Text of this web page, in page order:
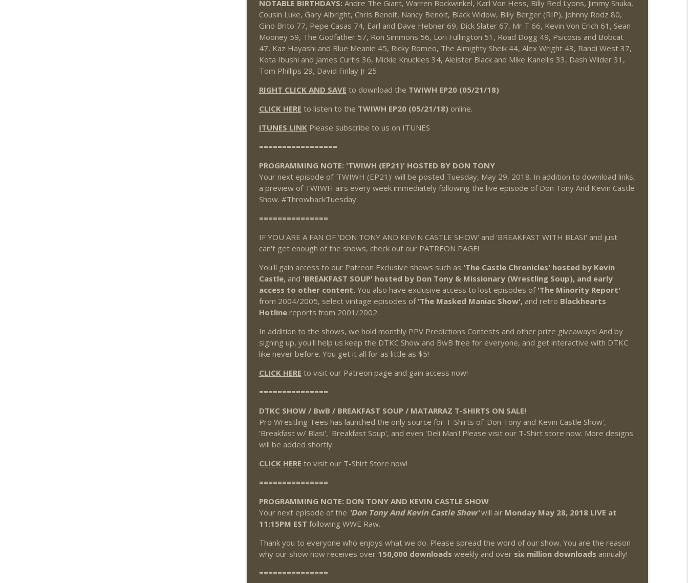
NOTABLE BIRTHDAYS: Andre The Giant, Warren Bockwinkel, Karl Von Hess, Billy Red Lyons, Jimmy Snuka,
Cousin Luke, Gary Albright, Chris Benoit, Nancy Benoit, Black Widow, Billy Berger (RIP), Johnny Rodz 80,
Gino Brito 77, Pepe Casas 74, Earl and Dave Hebner 69, Dick Slater 67, Mr T 66, Kevin Von Erich 61, Sean
Mooney 59, The Godfather 57, Ron Simmons 56, Lori Fullington 51, Road Dogg 49, Psicosis and Bobcat
47, Kaz Hayashi and Blue Meanie 45, Ricky Romeo, The Almighty Sheik 44, Alex Wright 43, Randi West 37,
Kota Ibushi and James Curtis 36, Mickie Knuckles 34, Aleister Black and Mike Kanellis 33, Dash Wilder 31,
Tom Phillips 29, David Finlay Jr 25
RIGHT CLICK AND SAVE to download the TWIWH EP20 (05/21/18)
CLICK HERE to listen to the TWIWH EP20 (05/21/18)online.
ITUNES LINKPlease subscribe to us on ITUNES
=================
PROGRAMMING NOTE: 'TWIWH (EP21)' HOSTED BY DON TONY
Your next episode of 'TWIWH (EP21)' will be posted Tuesday, May 29, 2018. In addition to download links,
a preview of TWIWH airs every week immediately following the live episode of Don Tony And Kevin Castle
Show. #ThrowbackTuesday
===============
IF YOU ARE A FAN OF 'DON TONY AND KEVIN CASTLE SHOW' and 'BREAKFAST WITH BLASI' and just
can't get enough of the shows, check out our PATREON PAGE!
You'll gain access to our Patreon Exclusive shows such as 'The Castle Chronicles' hosted by Kevin
Castle,and 'BREAKFAST SOUP' hosted by Don Tony & Missionary (Wrestling Soup), and early
access to other content. You also have exclusive access to lost episodes of 'The Minority Report'
from 2004/2005, select vintage episodes of 'The Masked Maniac Show',and retro Blackhearts
Hotlinereports from 2001/2002.
In addition to the shows, we hold monthly PPV Predictions Contests and other prize giveaways! And by
signing up, you'll help us keep the DTKC Show and BwB free for everyone, and get interactive with DTKC
like never before. You get it all for as little as $5!
CLICK HERE to visit our Patreon page and gain access now!
===============
DTKC SHOW / BwB / BREAKFAST SOUP / MATARRAZ T-SHIRTS ON SALE!
Pro Wrestling Tees has launched the only source for T-Shirts of' Don Tony and Kevin Castle Show',
'Breakfast w/ Blasi', 'Breakfast Soup', and even 'Deli Man'! Please visit our T-Shirt store now. More designs
will be added shortly.
CLICK HERE to visit our T-Shirt Store now!
===============
PROGRAMMING NOTE: DON TONY AND KEVIN CASTLE SHOW
Your next episode of the 'Don Tony And Kevin Castle Show'will air Monday May 28, 2018 LIVE at
11:15PM EST following WWE Raw.
Thank you to everyone who enjoys what we do. Please spread the word of our show. You are the reason
why our show now receives over 150,000 downloads weekly and over six million downloads annually!
===============